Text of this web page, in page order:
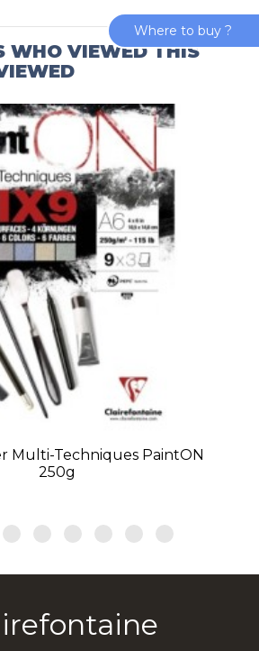
WHO VIEWED THIS
Multi-Techniques PaintON
250g
Where to buy ?